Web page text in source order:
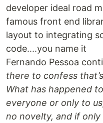
developer ideal road
famous front end
layout to integrating
code....you name it
Fernando Pessoa
there to confess
What has happened
everyone or only to
no novelty, and if